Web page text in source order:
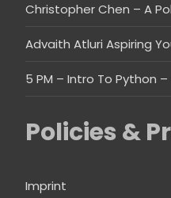
Christopher Chen – A
Advaith Atluri Aspiring
5 PM – Intro To Python
Policies &
Imprint